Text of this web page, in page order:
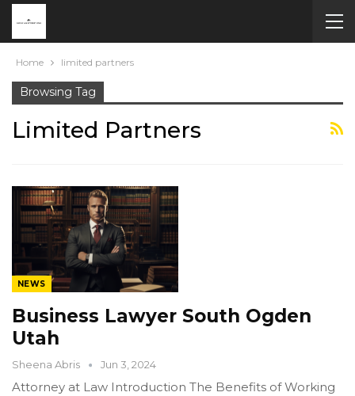
Home limited partners
Browsing Tag
Limited Partners
NEWS
Business Lawyer South Ogden
Utah
Sheena Abris Jun 3, 2024
Attorney at Law Introduction The Benefits of Working